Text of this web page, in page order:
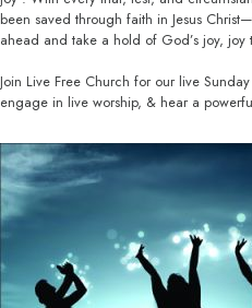
been saved through faith in Jesus
ahead and take a hold of God’s joy,
Join Live Free Church for our live
engage in live worship, & hear a